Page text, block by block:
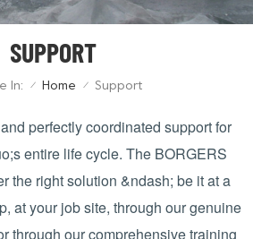
SUPPORT
In: / Home / Support
perfectly coordinated support for
entire life cycle. The BORGERS
the right solution &ndash; be it at a
at your job site, through our genuine
through our comprehensive training